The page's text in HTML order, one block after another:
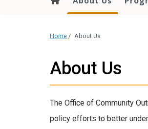
Home / About Us
About Us
The Office of Community
policy efforts to better